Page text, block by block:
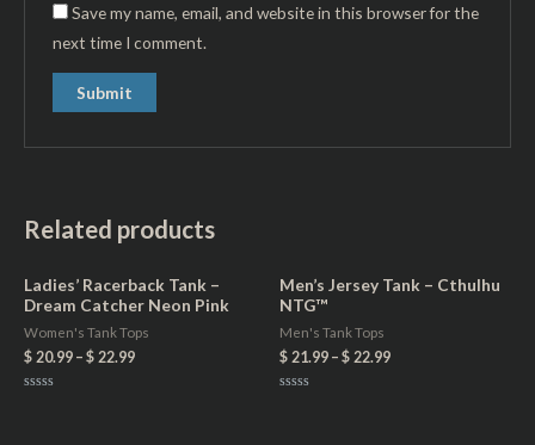
Save my name, email, and website in this browser for the
next time I comment.
Related products
Ladies’ Racerback Tank –
Dream Catcher Neon Pink
Women's Tank Tops
$ 20.99 – $ 22.99
Men’s Jersey Tank – Cthulhu
NTG™
Men's Tank Tops
$ 21.99 – $ 22.99